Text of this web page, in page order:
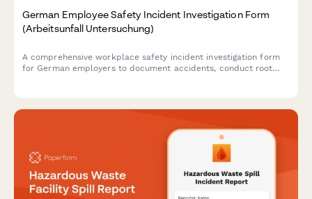
German Employee Safety Incident Investigation Form
(Arbeitsunfall Untersuchung)
A comprehensive workplace safety incident investigation form
for German employers to document accidents, conduct root